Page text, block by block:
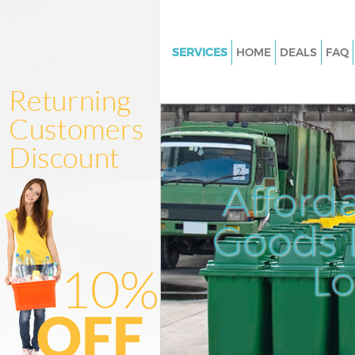
SERVICES
Junk Clearance Highbury
Waste Clearance Highbury
Kitchen Bathroom Waste
Highbury Hackney
Sofa Bed Removal Disposal
Hackney
Bulky Waste Collection
Hackney
Rubbish Clearance Highbury
HOME DEALS FAQ
Goods